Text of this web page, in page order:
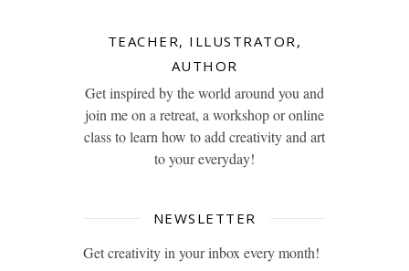
TEACHER, ILLUSTRATOR,
AUTHOR
Get inspired by the world around you and
join me on a retreat, a workshop or online
class to learn how to add creativity and art
to your everyday!
NEWSLETTER
Get creativity in your inbox every month!